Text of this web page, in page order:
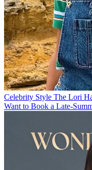
Celebrity Style The Lori
Want to Book a Late-